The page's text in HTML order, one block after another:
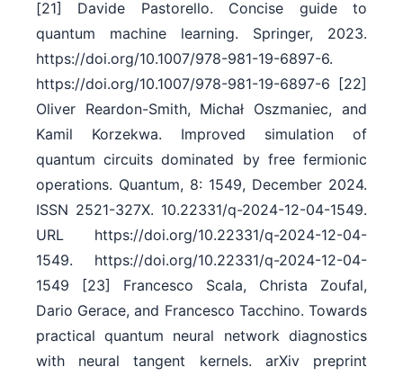
[21] Davide Pastorello. Concise guide to
quantum machine learning. Springer, 2023.
https:/​/​doi.org/​10.1007/​978-981-19-6897-6.
https:/​/​doi.org/​10.1007/​978-981-19-6897-6 [22]
Oliver Reardon-Smith, Michał Oszmaniec, and
Kamil Korzekwa. Improved simulation of
quantum circuits dominated by free fermionic
operations. Quantum, 8: 1549, December 2024.
ISSN 2521-327X. 10.22331/​q-2024-12-04-1549.
URL https:/​/​doi.org/​10.22331/​q-2024-12-04-
1549. https:/​/​doi.org/​10.22331/​q-2024-12-04-
1549 [23] Francesco Scala, Christa Zoufal,
Dario Gerace, and Francesco Tacchino. Towards
practical quantum neural network diagnostics
with neural tangent kernels. arXiv preprint